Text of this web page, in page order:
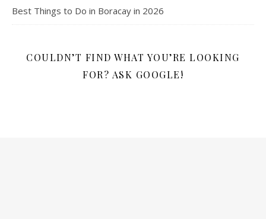
Best Things to Do in Boracay in 2026
COULDN’T FIND WHAT YOU’RE LOOKING
FOR? ASK GOOGLE!